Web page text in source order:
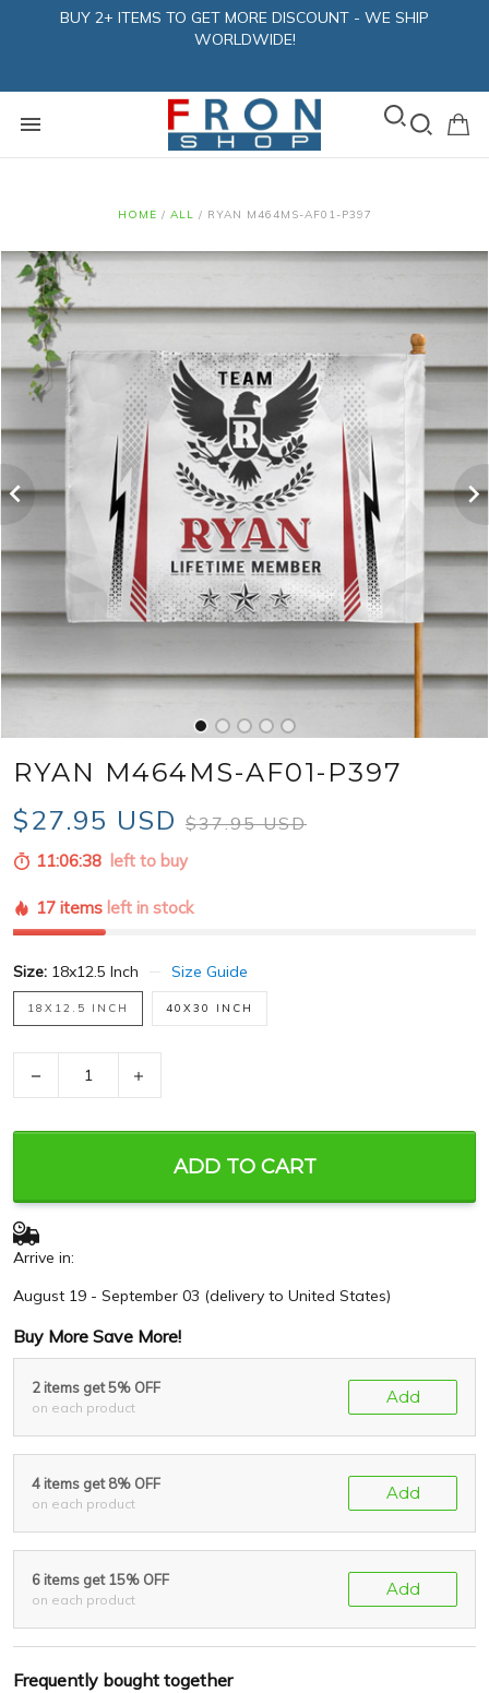
BUY 2+ ITEMS TO GET MORE DISCOUNT - WE SHIP
WORLDWIDE!
HOME / ALL / RYAN M464MS-AF01-P397
RYAN M464MS-AF01-P397
$27.95 USD $37.95 USD
11:06:36 left to buy
17 items left in stock
Size: 18x12.5 Inch Size Guide
18X12.5 INCH 40X30 INCH
ADD TO CART
Arrive in:
August 19 - September 03 (delivery to United States)
Buy More Save More!
2 items get 5% OFF
on each product
Add
4 items get 8% OFF
on each product
Add
6 items get 15% OFF
on each product
Add
Frequently bought together